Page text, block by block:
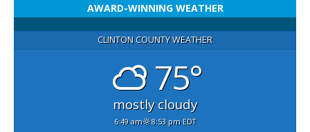
AWARD-WINNING WEATHER
CLINTON COUNTY WEATHER
75°
mostly cloudy
6:49 am 8:53 pm EDT